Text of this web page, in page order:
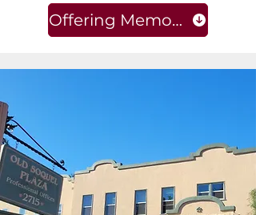
Offering Memorandum